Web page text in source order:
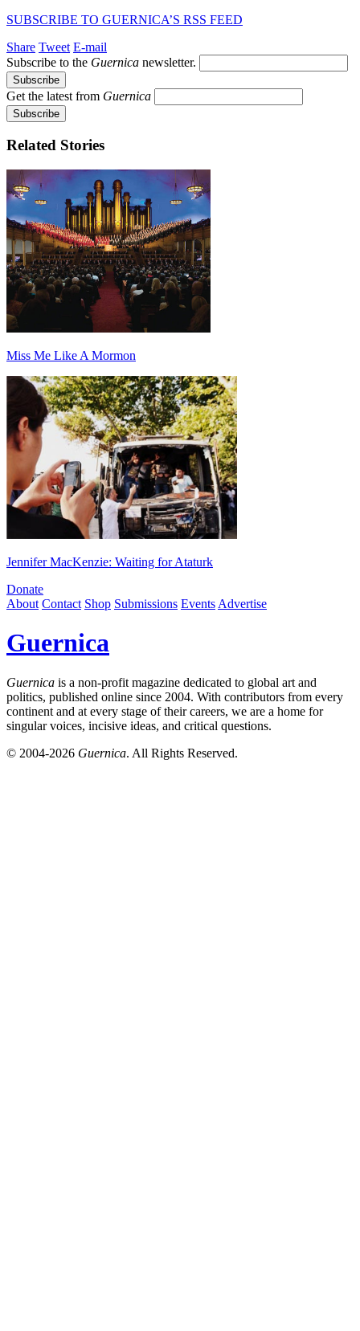
SUBSCRIBE TO GUERNICA’S RSS FEED
Share Tweet E-mail
Subscribe to the Guernica newsletter.
Get the latest from Guernica
Related Stories
Miss Me Like A Mormon
Jennifer MacKenzie: Waiting for Ataturk
Donate
About Contact Shop Submissions Events Advertise
Guernica
Guernica is a non-profit magazine dedicated to global art and
politics, published online since 2004. With contributors from every
continent and at every stage of their careers, we are a home for
singular voices, incisive ideas, and critical questions.
© 2004-2026 Guernica. All Rights Reserved.